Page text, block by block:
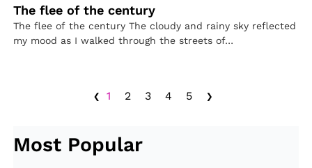
The flee of the century
The flee of the century The cloudy and rainy sky reflected
my mood as I walked through the streets of…
‹ 1 2 3 4 5 ›
Most Popular